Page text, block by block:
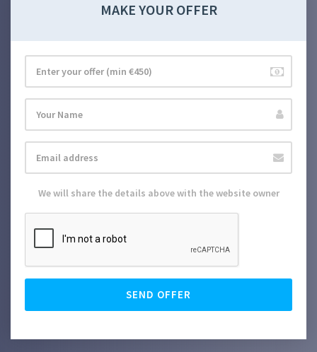
MAKE YOUR OFFER
We will share the details above with the website owner
SEND OFFER